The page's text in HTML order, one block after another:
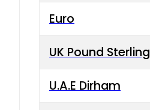
Euro
UK Pound Sterling
U.A.E Dirham